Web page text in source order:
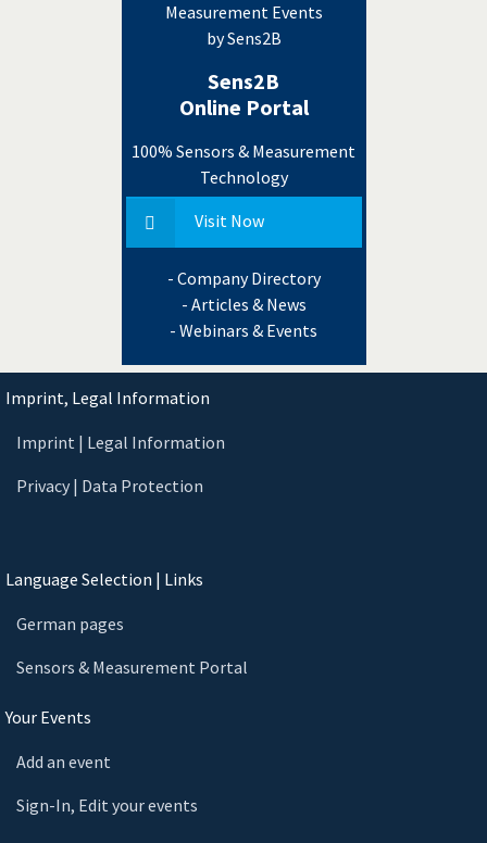
Measurement Events
by Sens2B
Sens2B
Online Portal
100% Sensors & Measurement
Technology
Visit Now
- Company Directory
- Articles & News
- Webinars & Events
Imprint, Legal Information
Imprint | Legal Information
Privacy | Data Protection
Language Selection | Links
German pages
Sensors & Measurement Portal
Your Events
Add an event
Sign-In, Edit your events